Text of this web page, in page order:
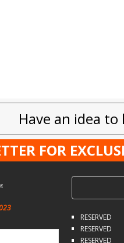
Have an idea
FOR
RESERVED
RESERVED
RESERVED